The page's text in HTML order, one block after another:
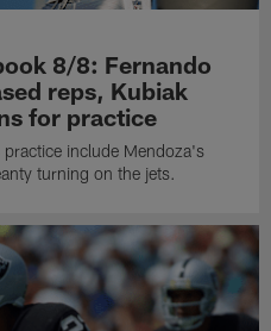
8/8: Fernando
reps, Kubiak
for practice
include Mendoza's
turning on the jets.